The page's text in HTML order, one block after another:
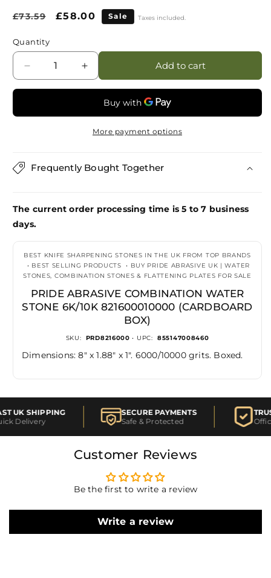
Regular
£73.59
Sale
£58.00 Sale Taxes included.
Quantity
Decrease
quantity
6K/10K
BOX)
Increase
quantity
Pride
Combination
6K/10K
BOX)
Add to cart
More payment options
Frequently Bought Together
The current order processing time is 5 to 7 business
days.
BEST KNIFE SHARPENING STONES IN THE UK FROM TOP BRANDS
• BEST SELLING PRODUCTS • BUY PRIDE ABRASIVE UK | WATER
STONES, COMBINATION STONES & FLATTENING PLATES FOR SALE
PRIDE ABRASIVE COMBINATION WATER
STONE 6K/10K 821600010000 (CARDBOARD
BOX)
SKU: PRD8216000 • UPC:855147008460
Dimensions: 8" x 1.88" x 1". 6000/10000 grits. Boxed.
UK SHIPPING
Delivery
SECURE PAYMENTS
Safe & Protected
Customer Reviews
Be the first to write a review
Write a review